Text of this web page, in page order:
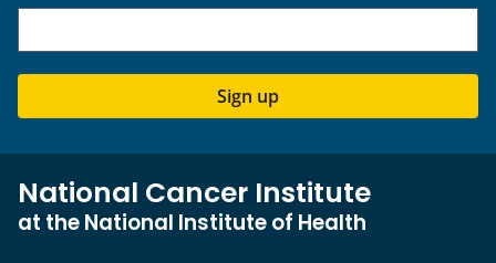
Sign up
National Cancer Institute
at the National Institute of Health